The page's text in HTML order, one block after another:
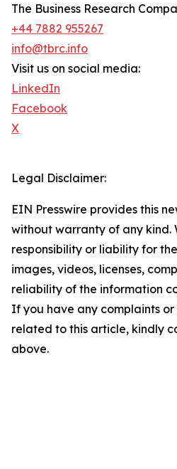
The Business Research
+44 7882 955267
info@tbrc.info
Visit us on social media:
LinkedIn
Facebook
X
Legal Disclaimer:
EIN Presswire provides this
without warranty of any kind.
responsibility or liability for
images, videos, licenses,
reliability of the information
If you have any complaints or
related to this article, kindly
above.